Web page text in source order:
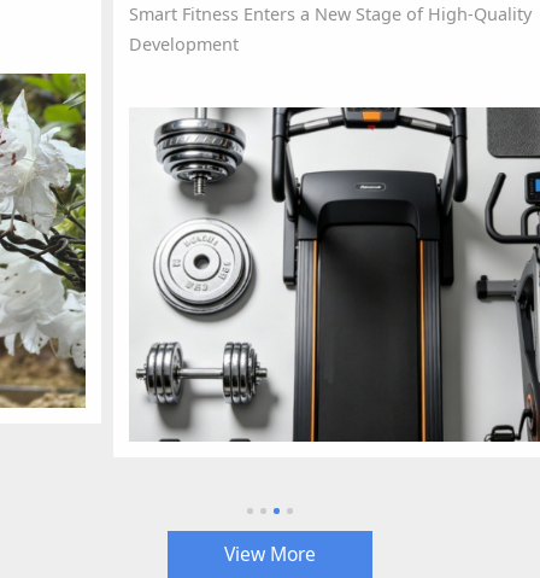
Smart Fitness Enters a New Stage of High-Quality
View More